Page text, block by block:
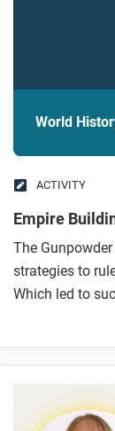
World
ACTIVITY
Empire
The
strategies to
Which led to